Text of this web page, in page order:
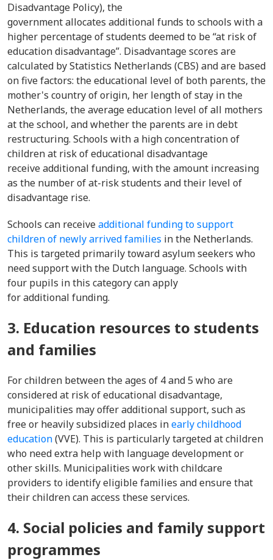
Disadvantage Policy), the
government allocates additional funds to schools with a
higher percentage of students deemed to be “at risk of
education disadvantage”. Disadvantage scores are
calculated by Statistics Netherlands (CBS) and are based
on five factors: the educational level of both parents, the
mother's country of origin, her length of stay in the
Netherlands, the average education level of all mothers
at the school, and whether the parents are in debt
restructuring. Schools with a high concentration of
children at risk of educational disadvantage
receive additional funding, with the amount increasing
as the number of at-risk students and their level of
disadvantage rise.
Schools can receiveadditional funding to support
children of newly arrived families in the Netherlands.
This is targeted primarily toward asylum seekers who
need support with the Dutch language. Schools with
four pupils in this category can apply
for additional funding.
3. Education resources to students
and families
For children between the ages of 4 and 5 who are
considered at risk of educational disadvantage,
municipalities may offer additional support, such as
free or heavily subsidized places inearly childhood
education(VVE). This is particularly targeted at children
who need extra help with language development or
other skills. Municipalities work with childcare
providers to identify eligible families and ensure that
their children can access these services.
4. Social policies and family support
programmes